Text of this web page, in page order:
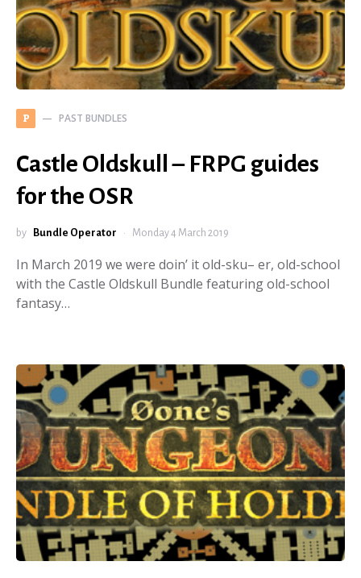
P PAST BUNDLES
Castle Oldskull – FRPG guides
for the OSR
by Bundle Operator Monday 4 March 2019
In March 2019 we were doin’ it old-sku– er, old-school
with the Castle Oldskull Bundle featuring old-school
fantasy…